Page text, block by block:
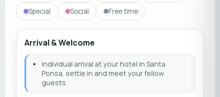
Special
Social Free time
Arrival & Welcome
•
Individual arrival at your hotel in Santa
Ponsa, settle in and meet your fellow
guests.